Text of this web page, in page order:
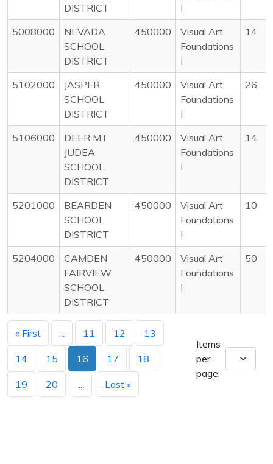
DISTRICT
I
5008000
NEVADA
SCHOOL
DISTRICT
450000
Visual Art
Foundations
I
14
5102000
JASPER
SCHOOL
DISTRICT
450000
Visual Art
Foundations
I
26
5106000
DEER MT
JUDEA
SCHOOL
DISTRICT
450000
Visual Art
Foundations
I
14
5201000
BEARDEN
SCHOOL
DISTRICT
450000
Visual Art
Foundations
I
10
5204000
CAMDEN
FAIRVIEW
SCHOOL
DISTRICT
450000
Visual Art
Foundations
I
50
« First 11 12 13
14 15 16 17 18
19 20 Last »
Items
per
page: